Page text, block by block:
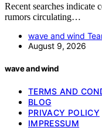
Recent searches indicate
rumors circulating…
wave and wind
August 9, 2026
wave and wind
TERMS AND
BLOG
PRIVACY POLICY
IMPRESSUM